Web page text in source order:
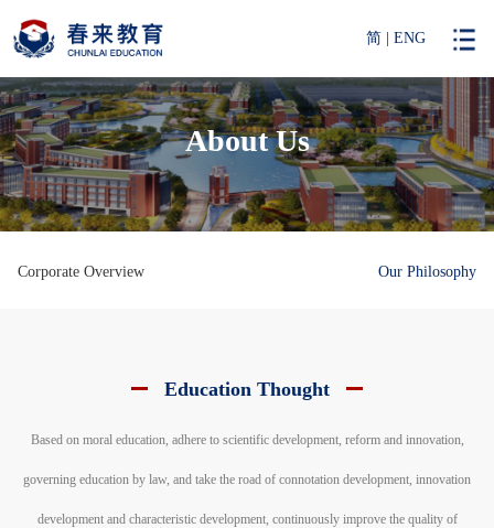
简 ENG
About Us
Corporate Overview Our Philosophy
Education Thought
Based on moral education, adhere to scientific development, reform and innovation,
governing education by law, and take the road of connotation development, innovation
development and characteristic development, continuously improve the quality of